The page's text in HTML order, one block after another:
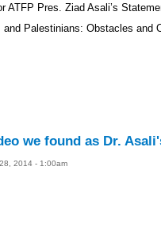
ATFP Pres. Ziad Asali’s
and Palestinians: Obstacles and
we found as Dr.
2014 - 1:00am